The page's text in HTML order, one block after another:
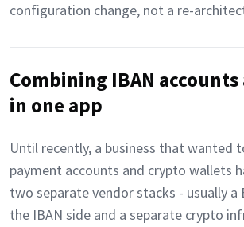
configuration change, not a re-
Combining IBAN
in one app
Until recently, a business that wanted
payment accounts and crypto wallets
two separate vendor stacks - usually a
the IBAN side and a separate crypto